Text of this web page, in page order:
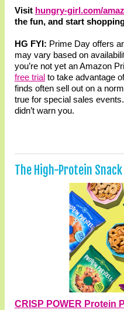
Visit hungry-girl.com/
the fun, and start
HG FYI: Prime Day offers
may vary based on
you’re not yet an Amazon
free trialto take advantage
finds often sell out on a
true for special sales
didn’t warn you.
The High-Protein Snack
CRISP POWER Protein